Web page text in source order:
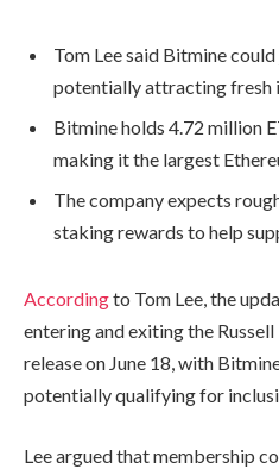
Tom Lee said Bitmine
potentially attracting fresh
Bitmine holds 4.72 million
making it the largest
The company expects
staking rewards to help
Accordingto Tom Lee, the
entering and exiting the
release on June 18, with
potentially qualifying for
Lee argued that membership